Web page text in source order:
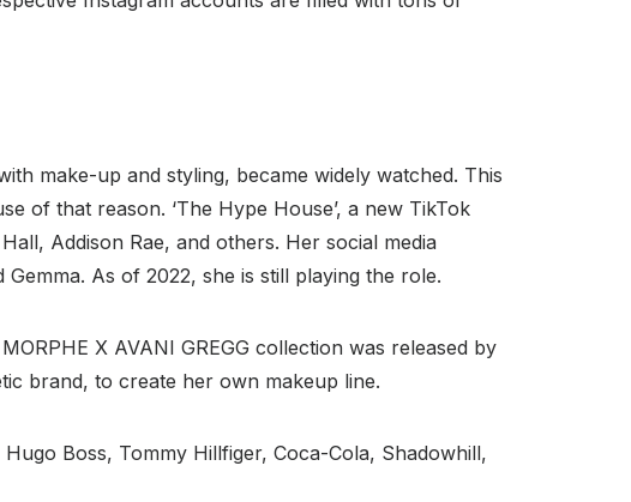
make-up and styling, became widely watched. This
of that reason. ‘The Hype House’, a new TikTok
Addison Rae, and others. Her social media
As of 2022, she is still playing the role.
X AVANI GREGG collection was released by
brand, to create her own makeup line.
Boss, Tommy Hillfiger, Coca-Cola, Shadowhill,